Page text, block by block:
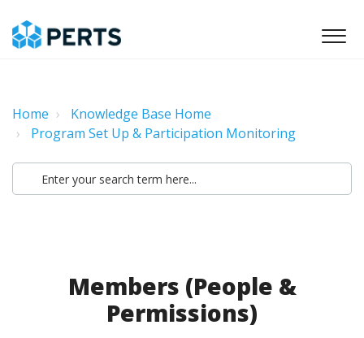
Home
Knowledge Base Home
Program Set Up & Participation Monitoring
Members (People &
Permissions)